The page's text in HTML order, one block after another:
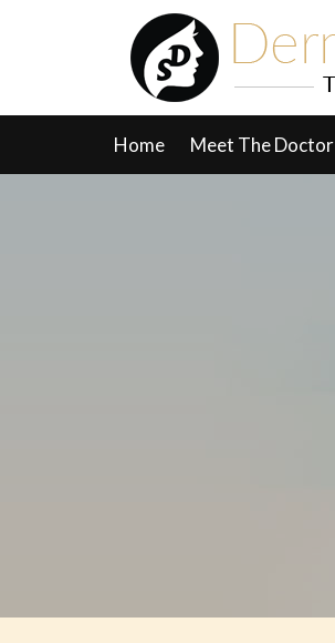
Home Meet The Doctor